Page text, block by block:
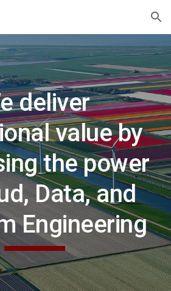
Skip to navigation
deliver
value by
the power
Data, and
Engineering